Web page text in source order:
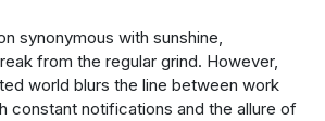
synonymous with sunshine,
from the regular grind. However,
world blurs the line between work
constant notifications and the allure of